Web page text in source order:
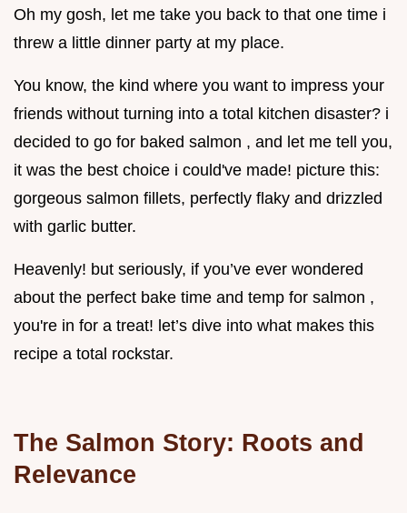
Oh my gosh, let me take you back to that one time i
threw a little dinner party at my place.
You know, the kind where you want to impress your
friends without turning into a total kitchen disaster? i
decided to go for baked salmon , and let me tell you,
it was the best choice i could've made! picture this:
gorgeous salmon fillets, perfectly flaky and drizzled
with garlic butter.
Heavenly! but seriously, if you’ve ever wondered
about the perfect bake time and temp for salmon ,
you're in for a treat! let’s dive into what makes this
recipe a total rockstar.
The Salmon Story: Roots and
Relevance